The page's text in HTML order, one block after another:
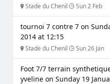
Stade du Chenil Sun 2 Feb
tournoi 7 contre 7 on
2014 at 12:15
Stade du Chenil Sun 26 Jan
Foot 7/7 terrain
yveline on Sunday 19